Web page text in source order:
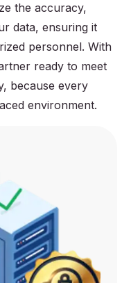
the accuracy,
data, ensuring it
personnel. With
ready to meet
because every
environment.